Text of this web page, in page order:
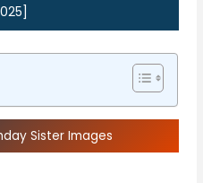
Sister Images